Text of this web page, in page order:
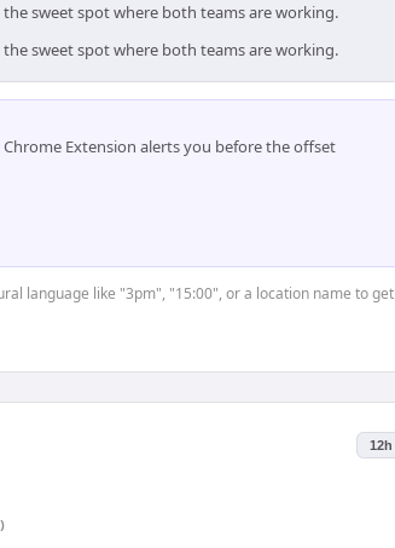
the sweet spot where both teams are working.
the sweet spot where both teams are working.
Chrome Extension alerts you before the offset
language like "3pm", "15:00", or a location name to get
12h